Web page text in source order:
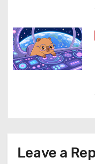
Leave a